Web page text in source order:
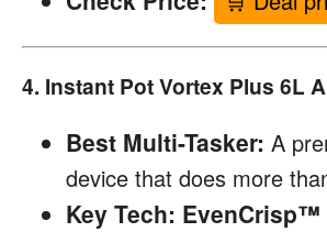
4. Instant Pot Vortex Plus 6L
Best Multi-Tasker: A
device that does more
Key Tech: EvenCrisp™